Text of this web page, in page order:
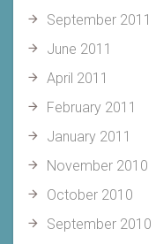
September 2011
June 2011
April 2011
February 2011
January 2011
November 2010
October 2010
September 2010